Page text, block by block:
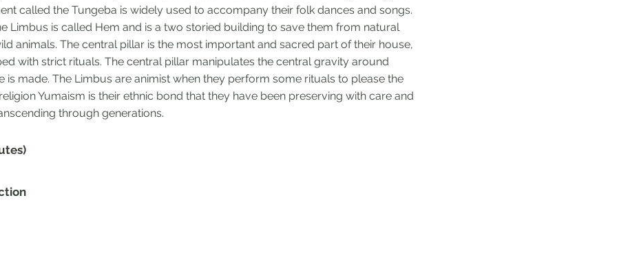
called the Tungeba is widely used to accompany their folk dances and songs.
Limbus is called Hem and is a two storied building to save them from natural
animals. The central pillar is the most important and sacred part of their house,
with strict rituals. The central pillar manipulates the central gravity around
is made. The Limbus are animist when they perform some rituals to please the
Yumaism is their ethnic bond that they have been preserving with care and
through generations.